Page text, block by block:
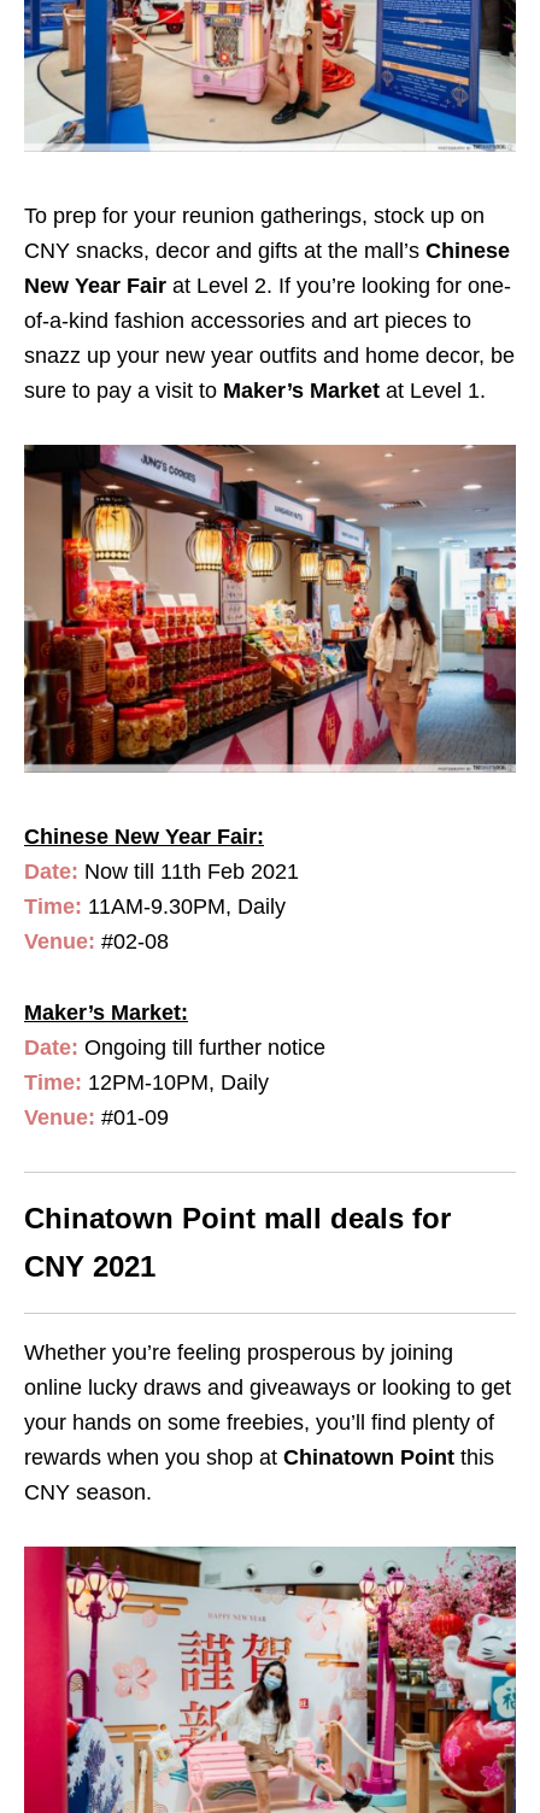
To prep for your reunion gatherings, stock up on
CNY snacks, decor and gifts at the mall’s Chinese
New Year Fair at Level 2. If you’re looking for one-
of-a-kind fashion accessories and art pieces to
snazz up your new year outfits and home decor, be
sure to pay a visit to Maker’s Market at Level 1.
Chinese New Year Fair:
Date: Now till 11th Feb 2021
Time: 11AM-9.30PM, Daily
Venue: #02-08
Maker’s Market:
Date: Ongoing till further notice
Time: 12PM-10PM, Daily
Venue: #01-09
Chinatown Point mall deals for
CNY 2021
Whether you’re feeling prosperous by joining
online lucky draws and giveaways or looking to get
your hands on some freebies, you’ll find plenty of
rewards when you shop at Chinatown Point this
CNY season.